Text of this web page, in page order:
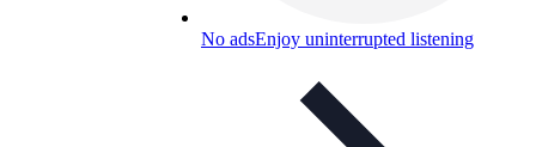
No adsEnjoy uninterrupted listening